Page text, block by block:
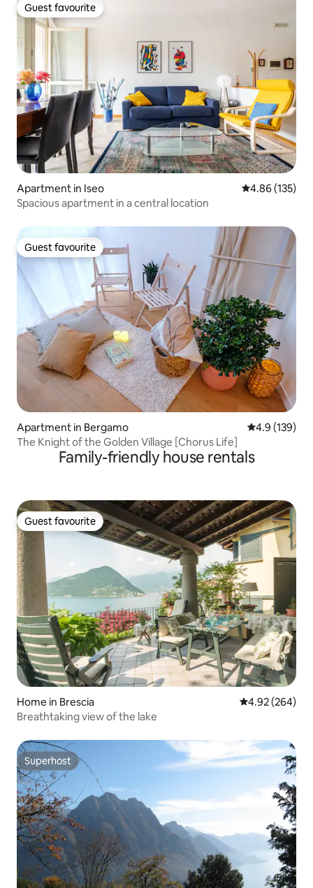
Guest favourite
Guest favourite
Apartment in Iseo 4.86 out of 5
4.86 (135)
Spacious apartment in a central location
Guest favourite
Guest favourite
Apartment in Bergamo 4.9 out of 5
4.9 (139)
The Knight of the Golden Village [Chorus Life]
Family-friendly house rentals
Guest favourite
Guest favourite
Home in Brescia 4.92 out of 5
4.92 (264)
Breathtaking view of the lake
Superhost
Superhost